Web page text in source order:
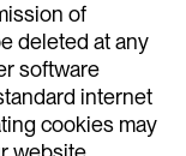
of
deleted at any
software
internet
cookies may